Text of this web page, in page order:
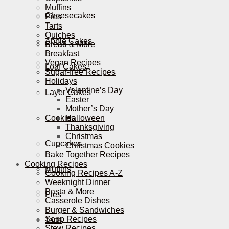
Cheesecakes
Apple Cakes
Loaf Cakes
Layer Cakes
Cookies
Cupcakes
Muffins
Pies
Tarts
Muffins
Pies
Tarts
Quiches
Bread & More
Breakfast
Vegan Recipes
Sugar-free Recipes
Holidays
Valentine’s Day
Easter
Mother’s Day
Halloween
Thanksgiving
Christmas
Christmas Cookies
Bake Together Recipes
Cooking Recipes
Cooking Recipes A-Z
Weeknight Dinner
Pasta & More
Casserole Dishes
Burger & Sandwiches
Soup Recipes